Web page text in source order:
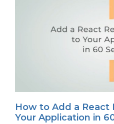
How to Add a React
Your Application in